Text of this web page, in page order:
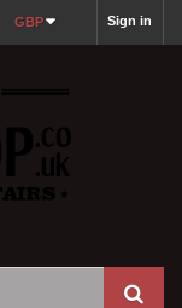
Sign in
GBP